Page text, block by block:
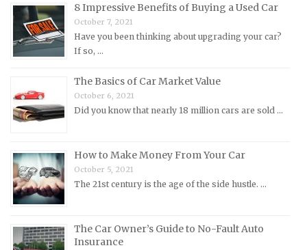
Morris Repair Manuals
Nissan Repair Manuals
Oldsmobile Repair Manuals
Opel Repair Manuals
Peugeot Repair Manuals
Plymouth Repair Manuals
Porsche Repair Manuals
Renault Repair Manuals
Rolls-Royce Repair Manuals
Rover Repair Manuals
Saab Repair Manuals
8 Impressive Benefits of Buying a Used Car
October 7, 2021
Have you been thinking about upgrading your car?
If so, …
The Basics of Car Market Value
October 6, 2021
Did you know that nearly 18 million cars are sold …
How to Make Money From Your Car
October 5, 2021
The 21st century is the age of the side hustle. …
The Car Owner’s Guide to No-Fault Auto
Insurance